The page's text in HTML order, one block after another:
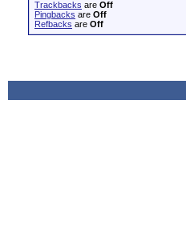
Trackbacks are Off
Pingbacks are Off
Refbacks are Off